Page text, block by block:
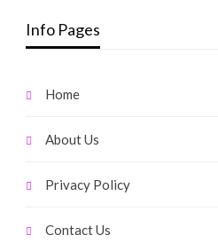
Info Pages
Home
About Us
Privacy Policy
Contact Us